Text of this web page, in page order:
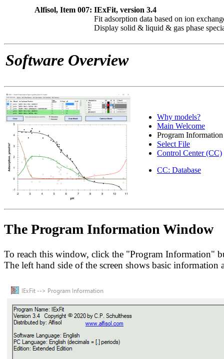
Alfisol, Item 007: IExFit, version 3.4
Fit adsorption data based on ion
Display solid & liquid & gas phase
Software Overview
Why models?
Main Welcome
Program Information
Select File
Control Center (CC)
CC: Database
The Program Information Window
To reach this window, click the "Program Information"
The left hand side of the screen shows basic information